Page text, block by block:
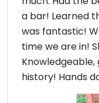
a bar! Learned
was fantastic!
time we are in!
Knowledgeable,
history! Hands